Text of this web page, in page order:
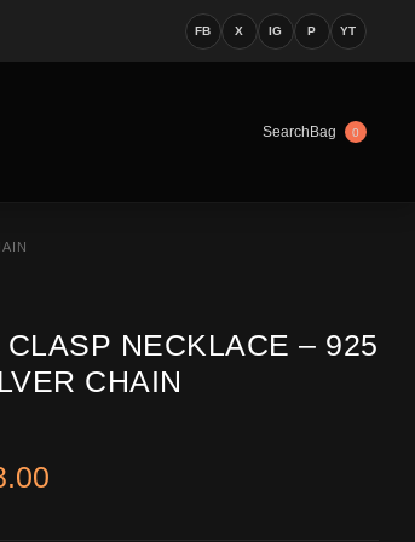
FB X IG P YT
SearchBag 0
NECKLACE – 925
CHAIN